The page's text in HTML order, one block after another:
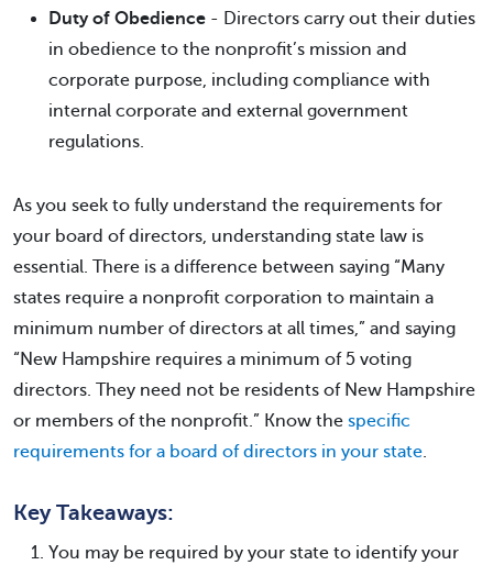
Duty of Obedience - Directors carry out their duties
in obedience to the nonprofit’s mission and
corporate purpose, including compliance with
internal corporate and external government
regulations.
As you seek to fully understand the requirements for
your board of directors, understanding state law is
essential. There is a difference between saying “Many
states require a nonprofit corporation to maintain a
minimum number of directors at all times,” and saying
“New Hampshire requires a minimum of 5 voting
directors. They need not be residents of New Hampshire
or members of the nonprofit.” Know the specific
requirements for a board of directors in your state.
Key Takeaways:
You may be required by your state to identify your